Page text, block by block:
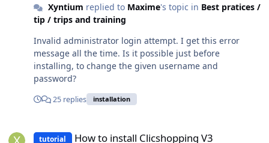
Xyntium replied to Maxime's topic in Best pratices /
tip / trips and training
Invalid administrator login attempt. I get this error
message all the time. Is it possible just before
installing, to change the given username and
password?
25 replies installation
tutorial How to install Clicshopping V3